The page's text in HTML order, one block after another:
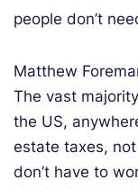
people don’t
Matthew
The vast
the US,
estate taxes,
don’t have to